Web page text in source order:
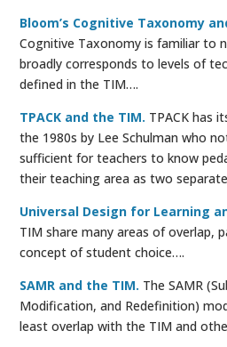
Bloom’s Cognitive Taxonomy
Cognitive Taxonomy is familiar to
broadly corresponds to levels of
defined in the TIM….
TPACK and the TIM. TPACK has
the 1980s by Lee Schulman who
sufficient for teachers to know
their teaching area as two
Universal Design for Learning
TIM share many areas of overlap,
concept of student choice….
SAMR and the TIM. The SAMR
Modification, and Redefinition)
least overlap with the TIM and